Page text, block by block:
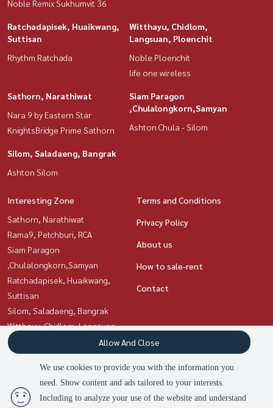
people are viewing
Noble Remix Sukhumvit 36
Ratchadapisek, Huaikwang,
Suttisan
Rhythm Ratchada
Witthayu, Chidlom,
Langsuan, Ploenchit
Noble Ploenchit
life one wireless
Sathorn, Narathiwat
Nara 9 by Eastern Star
KnightsBridge Prime Sathorn
Siam Paragon
,Chulalongkorn,Samyan
Ashton Chula - Silom
Silom, Saladaeng, Bangrak
Ashton Silom
Interesting Zone
Sathorn, Narathiwat
Rama9, Petchburi, RCA
Siam Paragon
,Chulalongkorn,Samyan
Ratchadapisek, Huaikwang,
Suttisan
Silom, Saladaeng, Bangrak
Witthayu, Chidlom, Langsuan,
Ploenchit
Sukhumvit, Asoke, Thonglor
Terms and Conditions
Privacy Policy
About us
How to sale-rent
Contact
Power byLivinginsider.com
We use cookies to provide you with the information you
need. Show content and ads tailored to your interests.
Including to analyze your use of the website and understand
Allow And Close